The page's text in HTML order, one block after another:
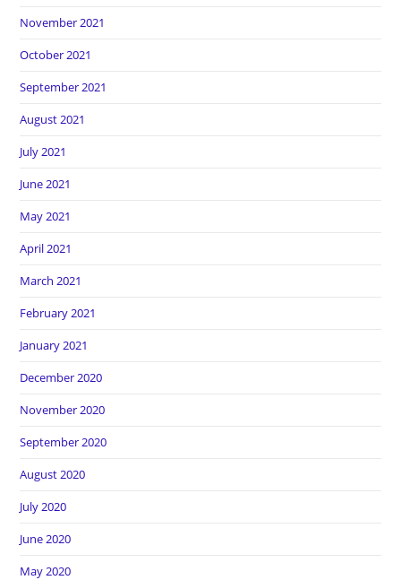
November 2021
October 2021
September 2021
August 2021
July 2021
June 2021
May 2021
April 2021
March 2021
February 2021
January 2021
December 2020
November 2020
September 2020
August 2020
July 2020
June 2020
May 2020